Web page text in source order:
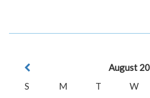
August
S
M T W